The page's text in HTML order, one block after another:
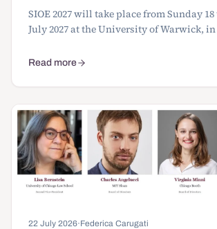
SIOE 2027 will take place from Sunday 18
July 2027 at the University of Warwick,
Read more
about Save the date: SIOE 2027 at the
22 July 2026·Federica Carugati